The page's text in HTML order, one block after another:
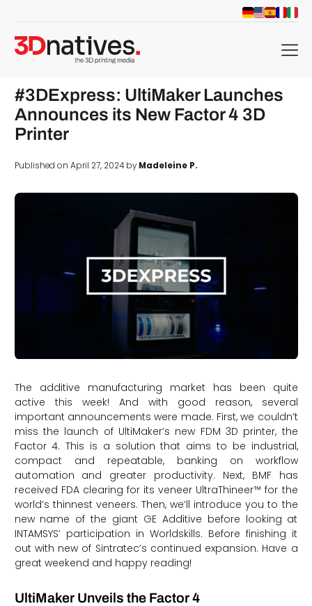
menu
#3DExpress: UltiMaker Launches
Announces its New Factor 4 3D
Printer
Published on April 27, 2024 byMadeleine P.
The additive manufacturing market has been quite
active this week! And with good reason, several
important announcements were made. First, we couldn’t
miss the launch of UltiMaker’s new FDM 3D printer, the
Factor 4. This is a solution that aims to be industrial,
compact and repeatable, banking on workflow
automation and greater productivity. Next, BMF has
received FDA clearing for its veneer UltraThineer™ for the
world’s thinnest veneers. Then, we’ll introduce you to the
new name of the giant GE Additive before looking at
INTAMSYS’ participation in Worldskills. Before finishing it
out with new of Sintratec’s continued expansion. Have a
great weekend and happy reading!
UltiMaker Unveils the Factor 4